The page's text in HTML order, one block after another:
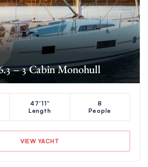
– 3 Cabin Monohull
47'11"
Length
8
People
VIEW YACHT